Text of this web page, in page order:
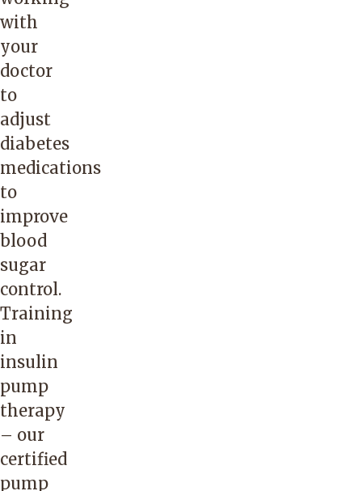
with
your
doctor
to
adjust
diabetes
medications
to
improve
blood
sugar
control.
Training
in
insulin
pump
therapy
– our
certified
pump